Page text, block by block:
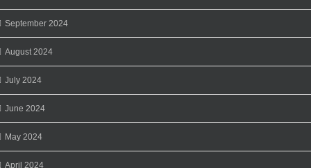
September 2024
August 2024
July 2024
June 2024
May 2024
April 2024